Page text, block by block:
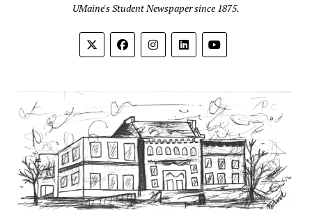
UMaine's Student Newspaper since 1875.